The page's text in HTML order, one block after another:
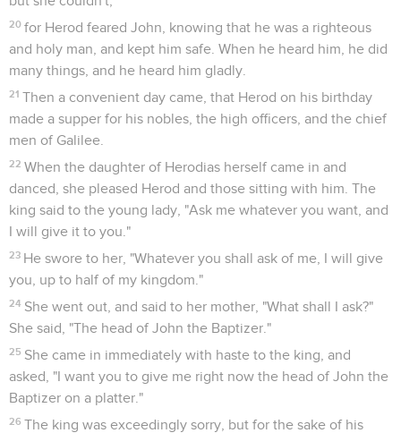
20 for Herod feared John, knowing that he was a righteous
and holy man, and kept him safe. When he heard him, he did
many things, and he heard him gladly.
21 Then a convenient day came, that Herod on his birthday
made a supper for his nobles, the high officers, and the chief
men of Galilee.
22 When the daughter of Herodias herself came in and
danced, she pleased Herod and those sitting with him. The
king said to the young lady, "Ask me whatever you want, and
I will give it to you."
23 He swore to her, "Whatever you shall ask of me, I will give
you, up to half of my kingdom."
24 She went out, and said to her mother, "What shall I ask?"
She said, "The head of John the Baptizer."
25 She came in immediately with haste to the king, and
asked, "I want you to give me right now the head of John the
Baptizer on a platter."
26 The king was exceedingly sorry, but for the sake of his